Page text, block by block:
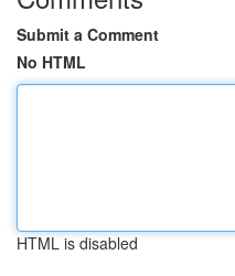
Submit a Comment
No HTML
HTML is disabled